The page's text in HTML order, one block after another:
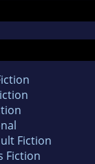
Fiction
Fiction